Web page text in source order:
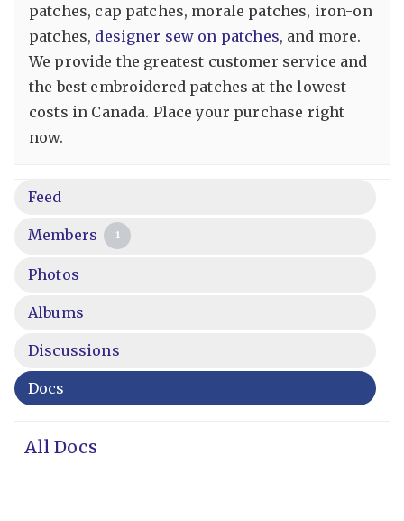
patches, cap patches, morale patches, iron-on
patches, designer sew on patches, and more.
We provide the greatest customer service and
the best embroidered patches at the lowest
costs in Canada. Place your purchase right
now.
Feed
Members 1
Photos
Albums
Discussions
Docs
All Docs